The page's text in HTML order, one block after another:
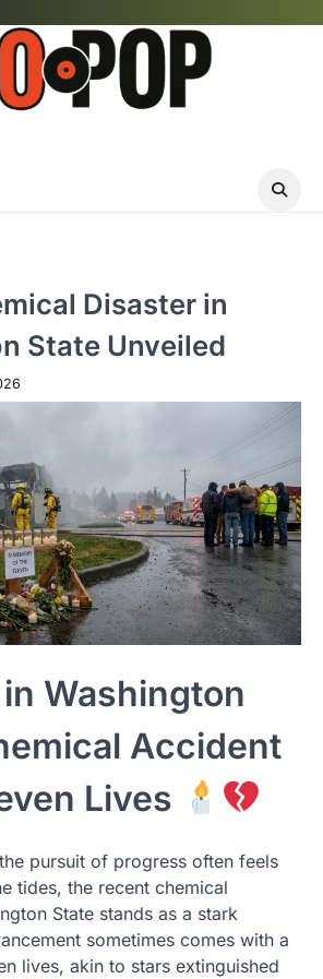
Disaster in
State Unveiled
Washington
Accident
Lives
pursuit of progress often feels
tides, the recent chemical
State stands as a stark
sometimes comes with a
lives, akin to stars extinguished